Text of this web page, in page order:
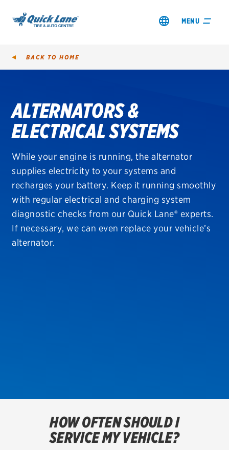
MENU
SHOP TIRES
VIEW OFFERS
City, Province or Postal Code
VIEW ALL TIRE BRANDS
BACK TO HOME
ALTERNATORS &
ELECTRICAL SYSTEMS
While your engine is running, the alternator
supplies electricity to your systems and
recharges your battery. Keep it running smoothly
with regular electrical and charging system
diagnostic checks from our Quick Lane® experts.
If necessary, we can even replace your vehicle’s
alternator.
HOW OFTEN SHOULD I
SERVICE MY VEHICLE?